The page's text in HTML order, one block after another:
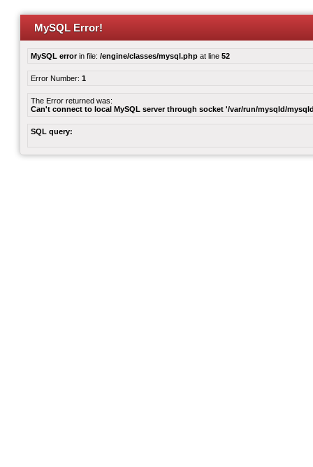
MySQL Error!
MySQL errorin file: /engine/classes/mysql.php at line 52
Error Number: 1
The Error returned was:
Can't connect to local MySQL server through socket '/var/run/mysqld/
SQL query: